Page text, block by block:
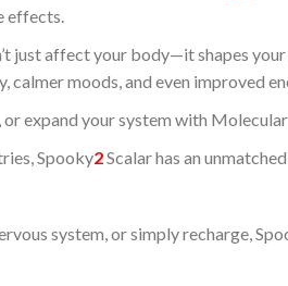
effects.
just affect your body—it shapes
moods, and even improved
or expand your system with
Spooky2Scalar has an
system, or simply recharge,